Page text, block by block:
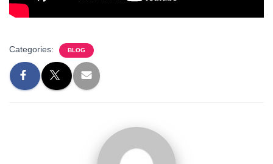
Categories: BLOG